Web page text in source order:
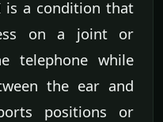
is a condition that
on a joint or
telephone while
the ear and
positions or